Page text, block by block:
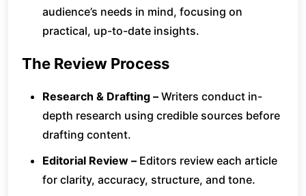
audience’s needs in mind, focusing on
practical, up-to-date insights.
The Review Process
Research & Drafting – Writers conduct in-
depth research using credible sources before
drafting content.
Editorial Review – Editors review each article
for clarity, accuracy, structure, and tone.